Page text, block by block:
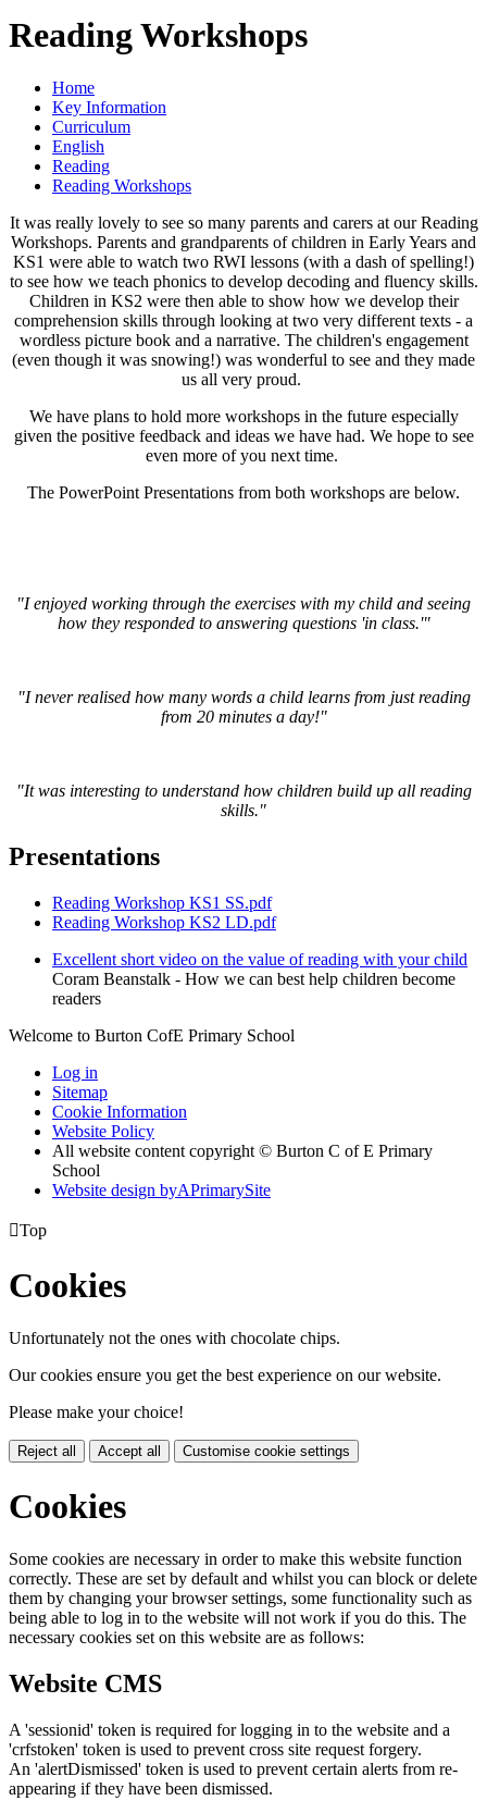
Reading Workshops
Home
Key Information
Curriculum
English
Reading
Reading Workshops
It was really lovely to see so many parents and carers at our Reading
Workshops. Parents and grandparents of children in Early Years and
KS1 were able to watch two RWI lessons (with a dash of spelling!)
to see how we teach phonics to develop decoding and fluency skills.
Children in KS2 were then able to show how we develop their
comprehension skills through looking at two very different texts - a
wordless picture book and a narrative. The children's engagement
(even though it was snowing!) was wonderful to see and they made
us all very proud.
We have plans to hold more workshops in the future especially
given the positive feedback and ideas we have had. We hope to see
even more of you next time.
The PowerPoint Presentations from both workshops are below.
"I enjoyed working through the exercises with my child and seeing
how they responded to answering questions 'in class.'"
"I never realised how many words a child learns from just reading
from 20 minutes a day!"
"It was interesting to understand how children build up all reading
skills."
Presentations
Reading Workshop KS1 SS.pdf
Reading Workshop KS2 LD.pdf
Excellent short video on the value of reading with your child
Coram Beanstalk - How we can best help children become
readers
Welcome to Burton CofE Primary School
Log in
Sitemap
Cookie Information
Website Policy
All website content copyright © Burton C of E Primary
School
Website design byAPrimarySite
Top
Cookies
Unfortunately not the ones with chocolate chips.
Our cookies ensure you get the best experience on our website.
Please make your choice!
Reject all Accept all Customise cookie settings
Cookies
Some cookies are necessary in order to make this website function
correctly. These are set by default and whilst you can block or delete
them by changing your browser settings, some functionality such as
being able to log in to the website will not work if you do this. The
necessary cookies set on this website are as follows:
Website CMS
A 'sessionid' token is required for logging in to the website and a
'crfstoken' token is used to prevent cross site request forgery.
An 'alertDismissed' token is used to prevent certain alerts from re-
appearing if they have been dismissed.